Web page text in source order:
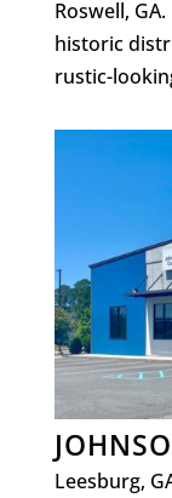
Roswell,
historic
rustic-
Leesburg,